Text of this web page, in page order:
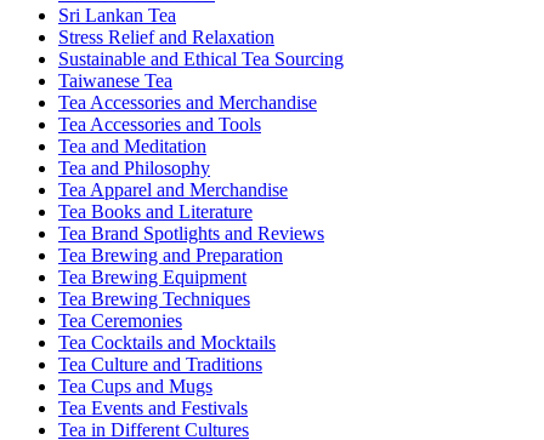
Sri Lankan Tea
Stress Relief and Relaxation
Sustainable and Ethical Tea Sourcing
Taiwanese Tea
Tea Accessories and Merchandise
Tea Accessories and Tools
Tea and Meditation
Tea and Philosophy
Tea Apparel and Merchandise
Tea Books and Literature
Tea Brand Spotlights and Reviews
Tea Brewing and Preparation
Tea Brewing Equipment
Tea Brewing Techniques
Tea Ceremonies
Tea Cocktails and Mocktails
Tea Culture and Traditions
Tea Cups and Mugs
Tea Events and Festivals
Tea in Different Cultures